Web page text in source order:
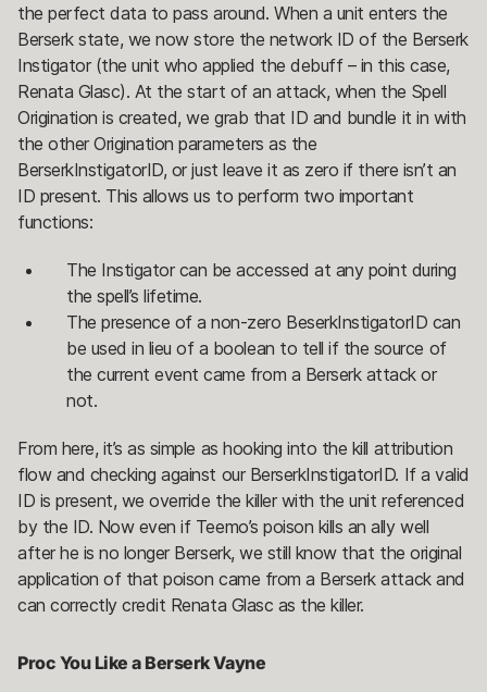
the perfect data to pass around. When a unit enters the
Berserk state, we now store the network ID of the Berserk
Instigator (the unit who applied the debuff – in this case,
Renata Glasc). At the start of an attack, when the Spell
Origination is created, we grab that ID and bundle it in with
the other Origination parameters as the
BerserkInstigatorID, or just leave it as zero if there isn’t an
ID present. This allows us to perform two important
functions:
The Instigator can be accessed at any point during
the spell’s lifetime.
The presence of a non-zero BeserkInstigatorID can
be used in lieu of a boolean to tell if the source of
the current event came from a Berserk attack or
not.
From here, it’s as simple as hooking into the kill attribution
flow and checking against our BerserkInstigatorID. If a valid
ID is present, we override the killer with the unit referenced
by the ID. Now even if Teemo’s poison kills an ally well
after he is no longer Berserk, we still know that the original
application of that poison came from a Berserk attack and
can correctly credit Renata Glasc as the killer.
Proc You Like a Berserk Vayne